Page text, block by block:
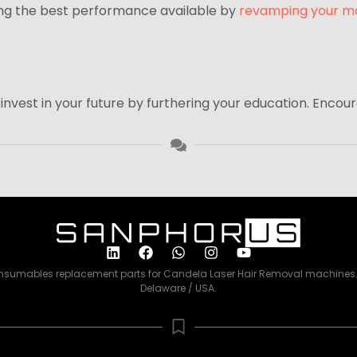
the best performance available by revamping your
in your future by furthering your education.
replacement parts for Candela Laser Hair Removal
Delaware / USA.